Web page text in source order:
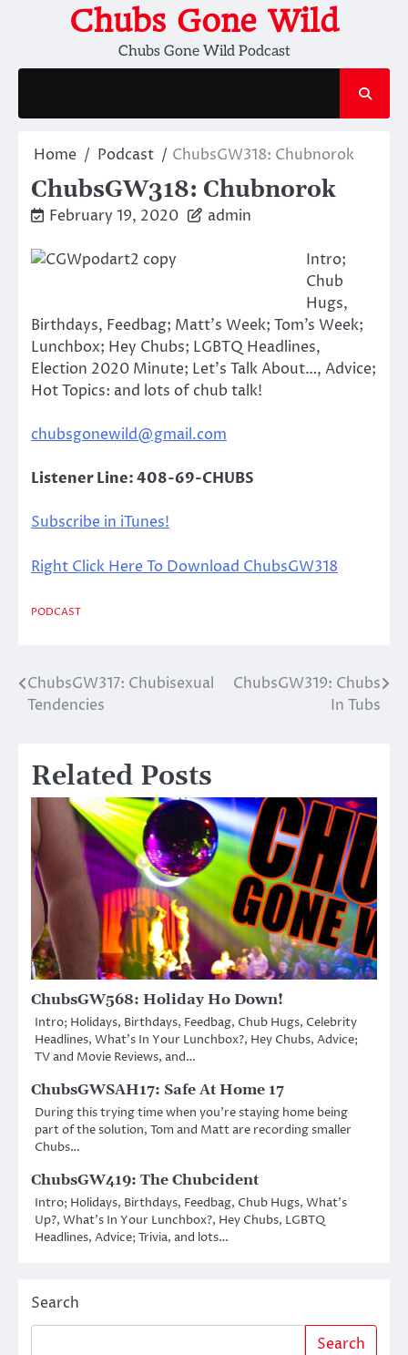
Chubs Gone Wild
Chubs Gone Wild Podcast
Home Podcast ChubsGW318: Chubnorok
ChubsGW318: Chubnorok
February 19, 2020 admin
Intro;
Chub
Hugs,
Birthdays, Feedbag; Matt’s Week; Tom’s Week;
Lunchbox; Hey Chubs; LGBTQ Headlines,
Election 2020 Minute; Let’s Talk About…, Advice;
Hot Topics: and lots of chub talk!
chubsgonewild@gmail.com
Listener Line: 408-69-CHUBS
Subscribe in iTunes!
Right Click Here To Download ChubsGW318
PODCAST
Post
ChubsGW317: Chubisexual
Tendencies
ChubsGW319: Chubs
In Tubs
Related Posts
ChubsGW568: Holiday Ho Down!
Intro; Holidays, Birthdays, Feedbag, Chub Hugs, Celebrity
Headlines, What’s In Your Lunchbox?, Hey Chubs, Advice;
TV and Movie Reviews, and…
ChubsGWSAH17: Safe At Home 17
During this trying time when you’re staying home being
part of the solution, Tom and Matt are recording smaller
Chubs…
ChubsGW419: The Chubcident
Intro; Holidays, Birthdays, Feedbag, Chub Hugs, What’s
Up?, What’s In Your Lunchbox?, Hey Chubs, LGBTQ
Headlines, Advice; Trivia, and lots…
Search
Search